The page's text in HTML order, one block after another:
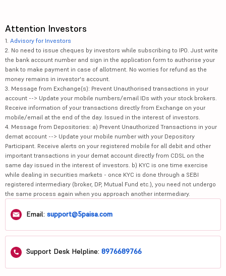
Attention Investors
1. Advisory for Investors
2. No need to issue cheques by investors while subscribing to IPO. Just write
the bank account number and sign in the application form to authorise your
bank to make payment in case of allotment. No worries for refund as the
money remains in investor's account.
3. Message from Exchange(s): Prevent Unauthorised transactions in your
account --> Update your mobile numbers/email IDs with your stock brokers.
Receive information of your transactions directly from Exchange on your
mobile/email at the end of the day. Issued in the interest of investors.
4. Message from Depositories: a) Prevent Unauthorized Transactions in your
demat account --> Update your mobile number with your Depository
Participant. Receive alerts on your registered mobile for all debit and other
important transactions in your demat account directly from CDSL on the
same day issued in the interest of investors. b) KYC is one time exercise
while dealing in securities markets - once KYC is done through a SEBI
registered intermediary (broker, DP, Mutual Fund etc.), you need not undergo
the same process again when you approach another intermediary.
Email: support@5paisa.com
Support Desk Helpline: 8976689766